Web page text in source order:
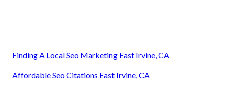
Finding A Local Seo Marketing East Irvine, CA
Affordable Seo Citations East Irvine, CA